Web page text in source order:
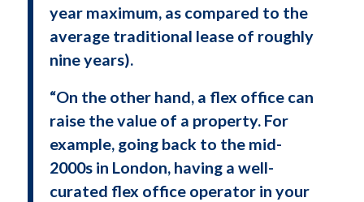
year maximum, as compared to the
average traditional lease of roughly
nine years).
“On the other hand, a flex office can
raise the value of a property. For
example, going back to the mid-
2000s in London, having a well-
curated flex office operator in your